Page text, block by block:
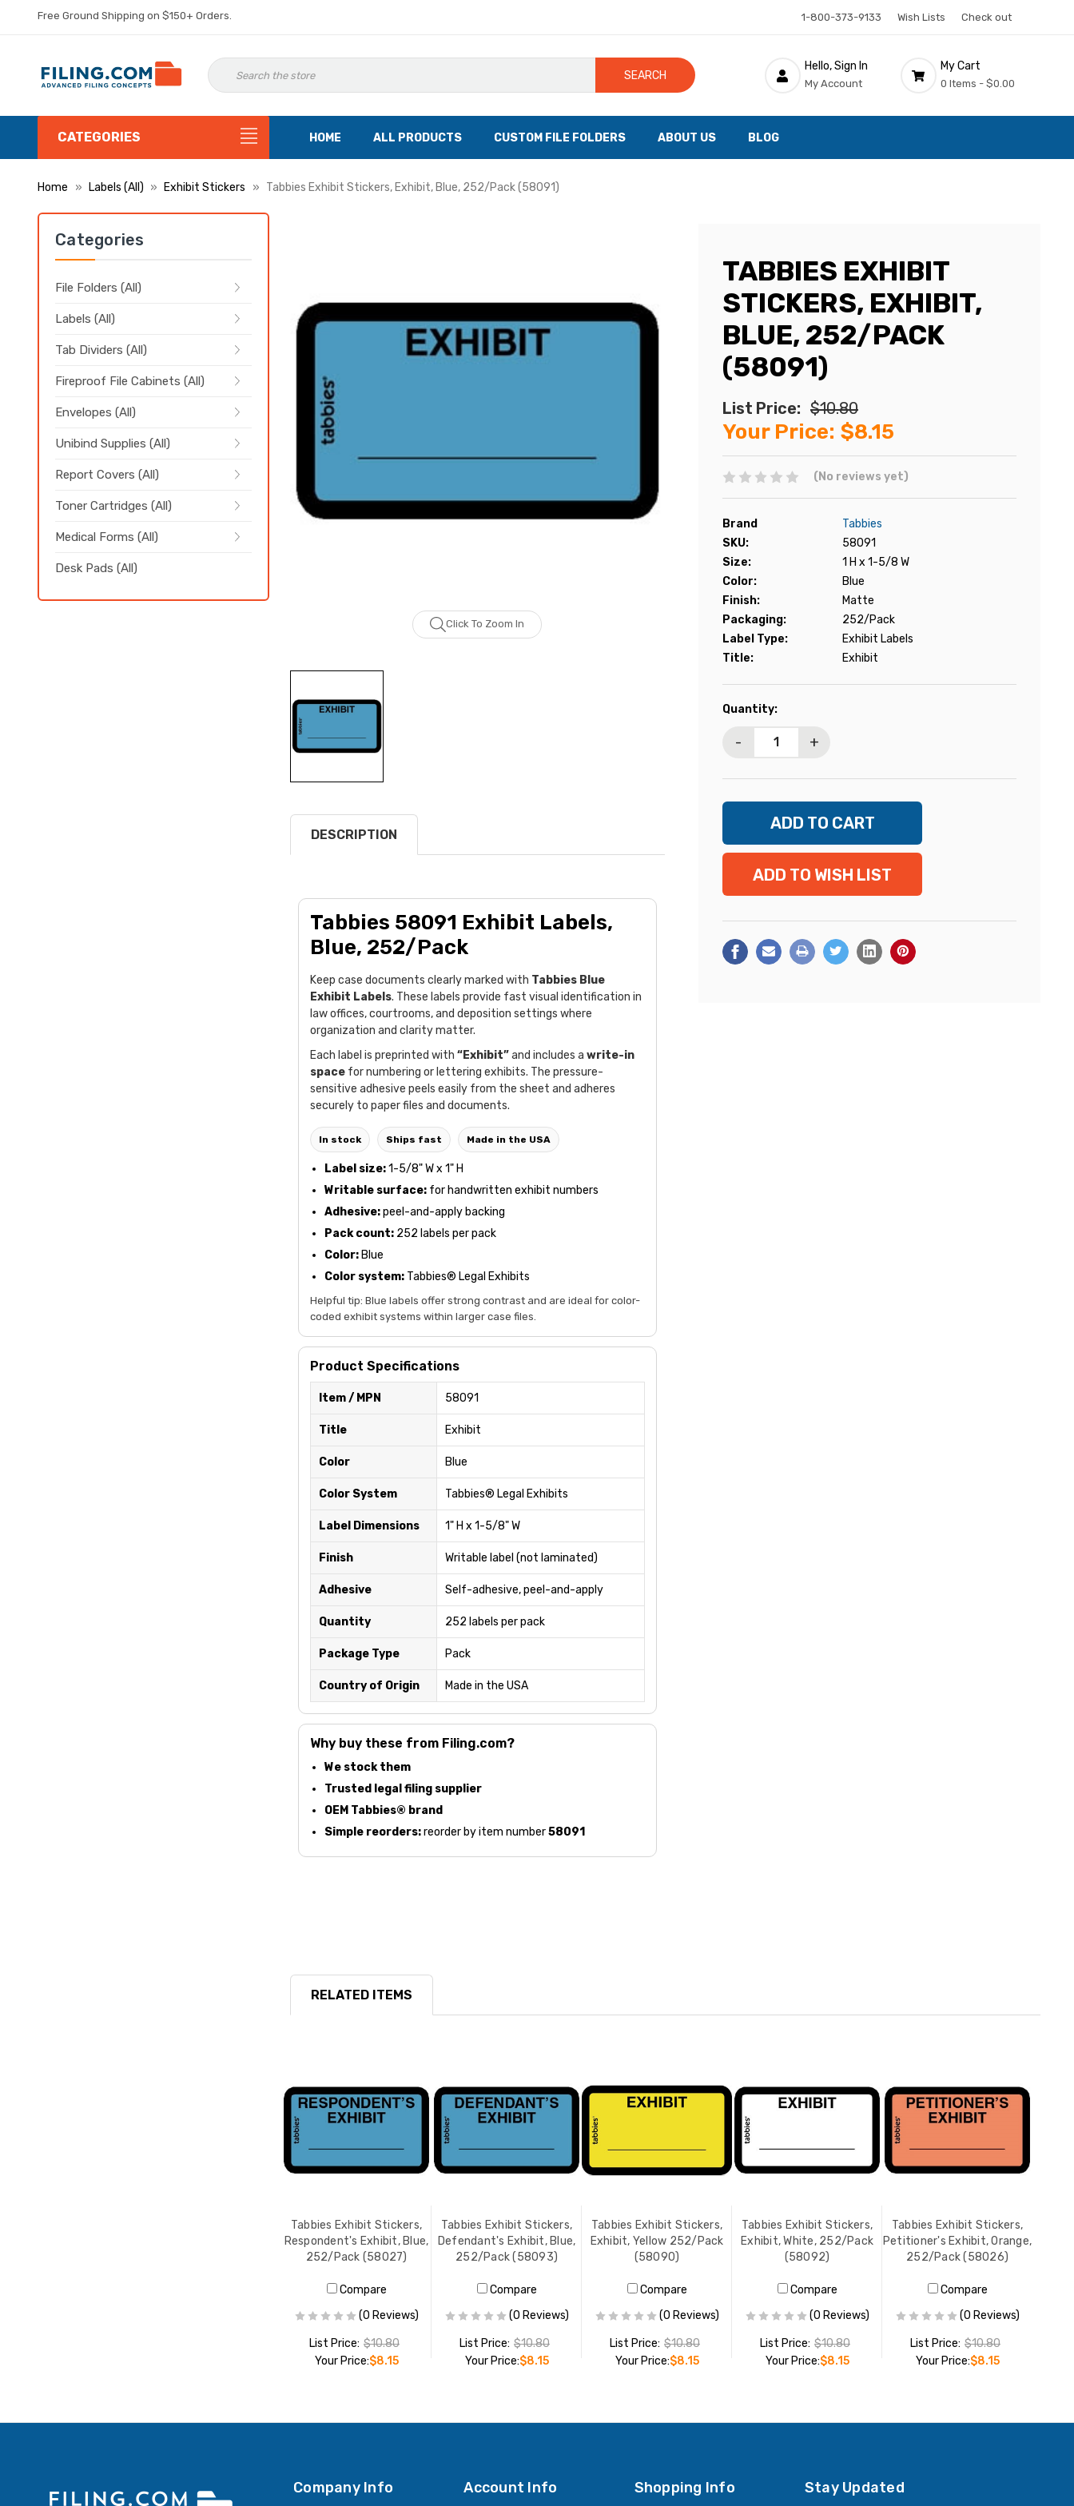
Free Ground Shipping on $150+ Orders. 1-800-373-9133 Wish Lists Check out
SEARCH
Hello, Sign In
My Account
My Cart
0 Items - $0.00
CATEGORIES HOME ALL PRODUCTS CUSTOM FILE FOLDERS ABOUT US BLOG
Home Labels (All) Exhibit Stickers Tabbies Exhibit Stickers, Exhibit, Blue, 252/Pack (58091)
Categories
File Folders (All)
Labels (All)
Tab Dividers (All)
Fireproof File Cabinets (All)
Envelopes (All)
Unibind Supplies (All)
Report Covers (All)
Toner Cartridges (All)
Medical Forms (All)
Desk Pads (All)
Click To Zoom In
TABBIES EXHIBIT
STICKERS, EXHIBIT,
BLUE, 252/PACK
(58091)
List Price: $10.80
Your Price: $8.15
(No reviews yet)
Brand
Tabbies
SKU:
58091
Size:
1 H x 1-5/8 W
Color:
Blue
Finish:
Matte
Packaging:
252/Pack
Label Type:
Exhibit Labels
Title:
Exhibit
Current
Quantity:
- +
ADD TO WISH LIST
DESCRIPTION
Tabbies 58091 Exhibit Labels,
Blue, 252/Pack
Keep case documents clearly marked with Tabbies Blue
Exhibit Labels. These labels provide fast visual identification in
law offices, courtrooms, and deposition settings where
organization and clarity matter.
Each label is preprinted with “Exhibit”and includes a write-in
spacefor numbering or lettering exhibits. The pressure-
sensitive adhesive peels easily from the sheet and adheres
securely to paper files and documents.
In stock Ships fast Made in the USA
Label size:1-5/8" W x 1" H
Writable surface:for handwritten exhibit numbers
Adhesive:peel-and-apply backing
Pack count:252 labels per pack
Color:Blue
Color system:Tabbies® Legal Exhibits
Helpful tip: Blue labels offer strong contrast and are ideal for color-
coded exhibit systems within larger case files.
Product Specifications
Item / MPN 58091
Title Exhibit
Color Blue
Color System Tabbies® Legal Exhibits
Label Dimensions 1" H x 1-5/8" W
Finish Writable label (not laminated)
Adhesive Self-adhesive, peel-and-apply
Quantity 252 labels per pack
Package Type Pack
Country of Origin Made in the USA
Why buy these from Filing.com?
We stock them
Trusted legal filing supplier
OEM Tabbies® brand
Simple reorders:reorder by item number58091
RELATED ITEMS
Tabbies Exhibit Stickers,
Respondent's Exhibit, Blue,
252/Pack (58027)
Compare
(0 Reviews)
List Price: $10.80
Your Price:$8.15
ADD TO CART
Tabbies Exhibit Stickers,
Defendant's Exhibit, Blue,
252/Pack (58093)
Compare
(0 Reviews)
List Price: $10.80
Your Price:$8.15
ADD TO CART
Tabbies Exhibit Stickers,
Exhibit, Yellow 252/Pack
(58090)
Compare
(0 Reviews)
List Price: $10.80
Your Price:$8.15
ADD TO CART
Tabbies Exhibit Stickers,
Exhibit, White, 252/Pack
(58092)
Compare
(0 Reviews)
List Price: $10.80
Your Price:$8.15
ADD TO CART
Tabbies Exhibit Stickers,
Petitioner's Exhibit, Orange,
252/Pack (58026)
Compare
(0 Reviews)
List Price: $10.80
Your Price:$8.15
ADD TO CART
Company Info Account Info Shopping Info Stay Updated